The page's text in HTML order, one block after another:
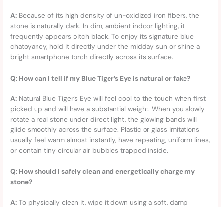
A: Because of its high density of un-oxidized iron fibers, the
stone is naturally dark. In dim, ambient indoor lighting, it
frequently appears pitch black. To enjoy its signature blue
chatoyancy, hold it directly under the midday sun or shine a
bright smartphone torch directly across its surface.
Q: How can I tell if my Blue Tiger’s Eye is natural or fake?
A: Natural Blue Tiger’s Eye will feel cool to the touch when first
picked up and will have a substantial weight. When you slowly
rotate a real stone under direct light, the glowing bands will
glide smoothly across the surface. Plastic or glass imitations
usually feel warm almost instantly, have repeating, uniform lines,
or contain tiny circular air bubbles trapped inside.
Q: How should I safely clean and energetically charge my
stone?
A: To physically clean it, wipe it down using a soft, damp